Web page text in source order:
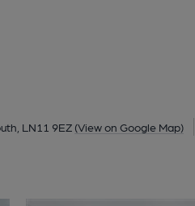
LN11 9EZ (View on Google Map)